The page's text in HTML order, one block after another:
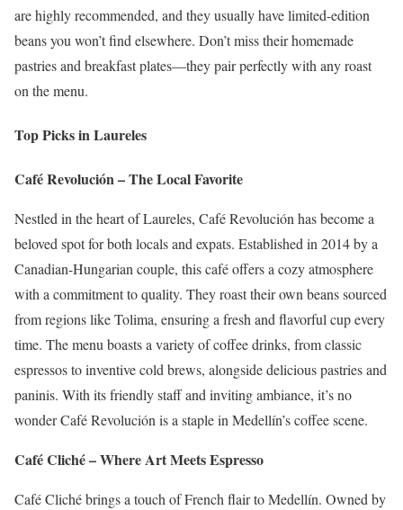
are highly recommended, and they usually have limited-edition
beans you won’t find elsewhere. Don’t miss their homemade
pastries and breakfast plates—they pair perfectly with any roast
on the menu.
Top Picks in Laureles
Café Revolución – The Local Favorite
Nestled in the heart of Laureles, Café Revolución has become a
beloved spot for both locals and expats. Established in 2014 by a
Canadian-Hungarian couple, this café offers a cozy atmosphere
with a commitment to quality. They roast their own beans sourced
from regions like Tolima, ensuring a fresh and flavorful cup every
time. The menu boasts a variety of coffee drinks, from classic
espressos to inventive cold brews, alongside delicious pastries and
paninis. With its friendly staff and inviting ambiance, it’s no
wonder Café Revolución is a staple in Medellín’s coffee scene.
Café Cliché – Where Art Meets Espresso
Café Cliché brings a touch of French flair to Medellín. Owned by